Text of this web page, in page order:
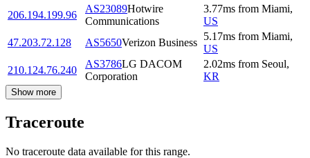
206.194.199.96
AS23089Hotwire
Communications
3.77ms from Miami,
US
47.203.72.128
AS5650Verizon Business
5.17ms from Miami,
US
210.124.76.240
AS3786LG DACOM
Corporation
2.02ms from Seoul,
KR
Show more
Traceroute
No traceroute data available for this range.